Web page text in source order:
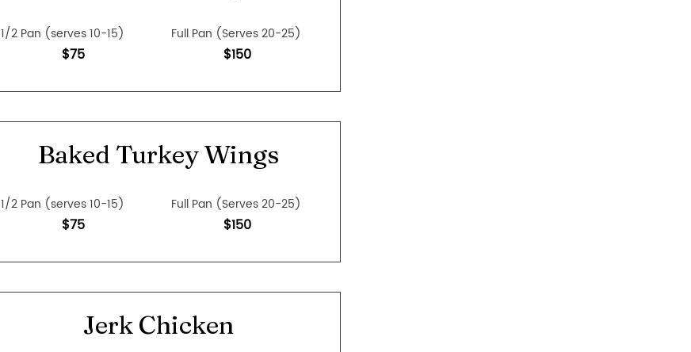
1/2 Pan (serves 10-15)
$75
Full Pan (Serves 20-25)
$150
Baked Turkey Wings
1/2 Pan (serves 10-15)
$75
Full Pan (Serves 20-25)
$150
Jerk Chicken